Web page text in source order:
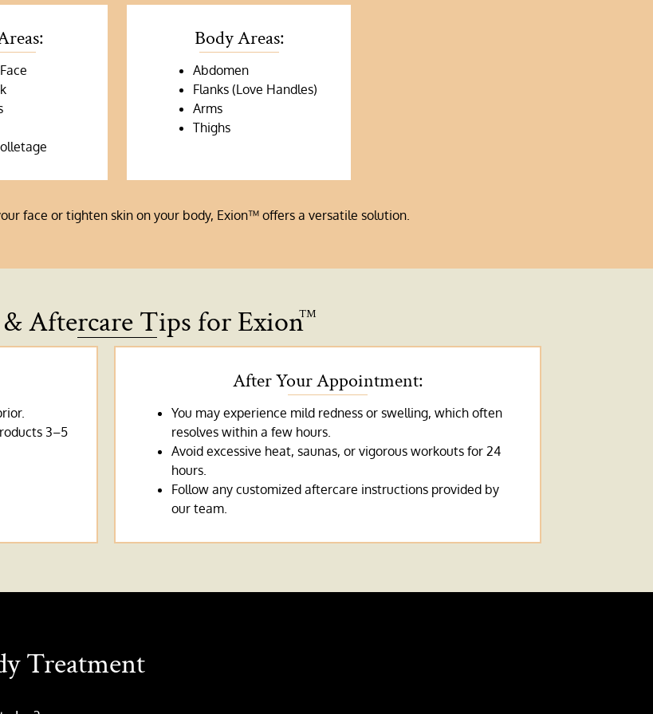
Body Areas:
Abdomen
Flanks (Love Handles)
Arms
Thighs
face or tighten skin on your body, Exion™ offers a versatile solution.
Aftercare Tips for Exion™
3–5
After Your Appointment:
You may experience mild redness or swelling, which often
resolves within a few hours.
Avoid excessive heat, saunas, or vigorous workouts for 24
hours.
Follow any customized aftercare instructions provided by
our team.
Treatment